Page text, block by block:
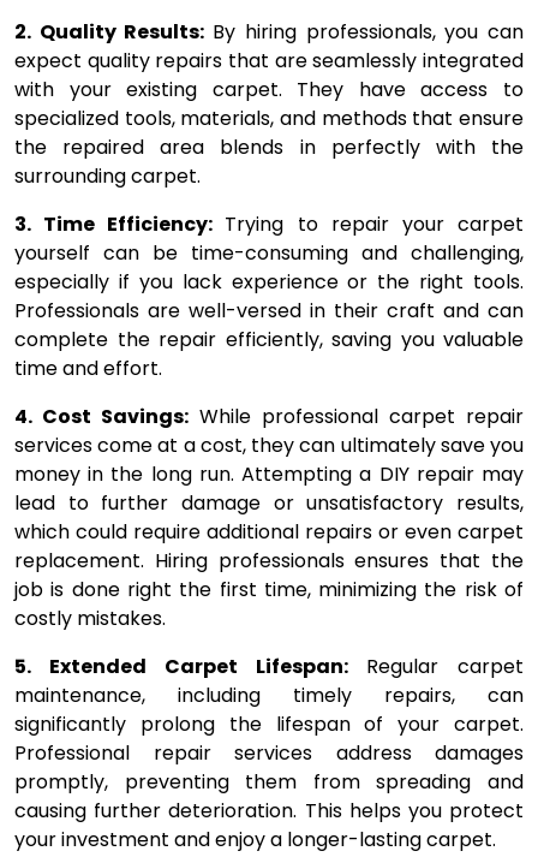
2. Quality Results: By hiring professionals, you can
expect quality repairs that are seamlessly integrated
with your existing carpet. They have access to
specialized tools, materials, and methods that ensure
the repaired area blends in perfectly with the
surrounding carpet.
3. Time Efficiency: Trying to repair your carpet
yourself can be time-consuming and challenging,
especially if you lack experience or the right tools.
Professionals are well-versed in their craft and can
complete the repair efficiently, saving you valuable
time and effort.
4. Cost Savings: While professional carpet repair
services come at a cost, they can ultimately save you
money in the long run. Attempting a DIY repair may
lead to further damage or unsatisfactory results,
which could require additional repairs or even carpet
replacement. Hiring professionals ensures that the
job is done right the first time, minimizing the risk of
costly mistakes.
5. Extended Carpet Lifespan: Regular carpet
maintenance, including timely repairs, can
significantly prolong the lifespan of your carpet.
Professional repair services address damages
promptly, preventing them from spreading and
causing further deterioration. This helps you protect
your investment and enjoy a longer-lasting carpet.